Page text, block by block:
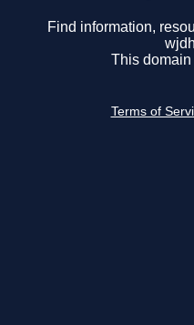
Find information,
This domain
Terms of